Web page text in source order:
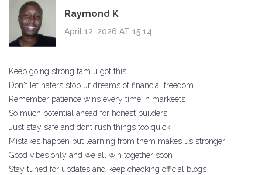
Raymond K
April 12, 2026 AT 15:14
Keep going strong fam u got this!!
Don't let haters stop ur dreams of financial freedom
Remember patience wins every time in markeets
So much potential ahead for honest builders
Just stay safe and dont rush things too quick
Mistakes happen but learning from them makes us stronger
Good vibes only and we all win together soon
Stay tuned for updates and keep checking official blogs